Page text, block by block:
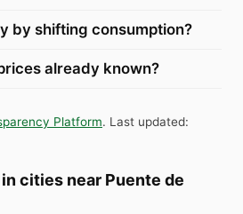
by shifting consumption?
already known?
Platform. Last updated:
cities near Puente de